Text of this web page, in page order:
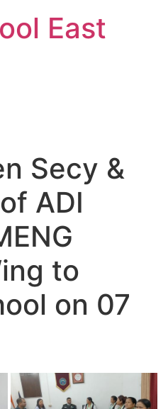
East
Secy &
ADI
to
on 07